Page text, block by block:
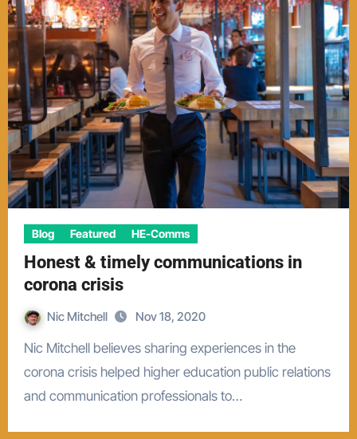
Blog Featured HE-Comms
Honest & timely communications in
corona crisis
Nic Mitchell Nov 18, 2020
Nic Mitchell believes sharing experiences in the
corona crisis helped higher education public relations
and communication professionals to…